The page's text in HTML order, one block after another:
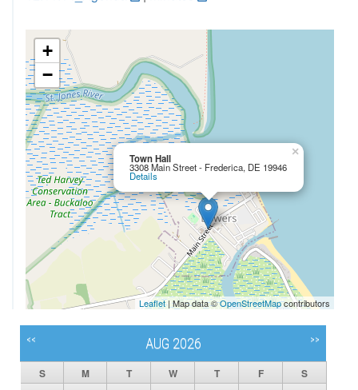
Town Hall
3308 Main Street - Frederica, DE 19946
Details
×
+
−
Leaflet| Map data ©OpenStreetMapcontributors
<< AUG 2026 >>
S M T W T F S